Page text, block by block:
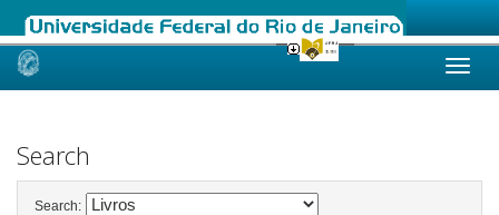
Skip
Search
Search: